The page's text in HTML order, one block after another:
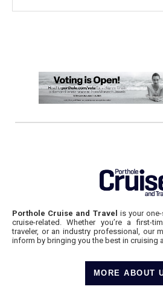
Porthole Cruise and Travel is your
cruise-related. Whether you’re a first-
traveler, or an industry professional, our
inform by bringing you the best in cruising
MORE ABOUT